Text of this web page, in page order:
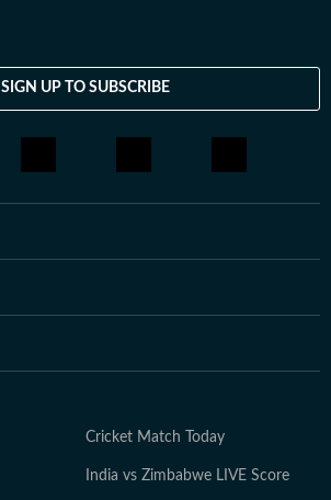
SIGN UP TO SUBSCRIBE
Cricket Match Today
India vs Zimbabwe LIVE Score